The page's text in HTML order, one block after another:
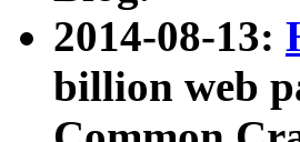
2014-08-13:
billion web